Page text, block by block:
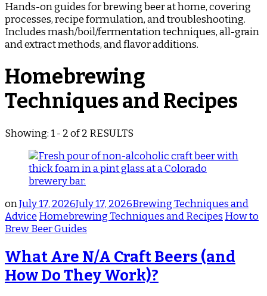
Hands-on guides for brewing beer at home, covering
processes, recipe formulation, and troubleshooting.
Includes mash/boil/fermentation techniques, all-grain
and extract methods, and flavor additions.
Homebrewing
Techniques and Recipes
Showing: 1 - 2 of 2 RESULTS
onJuly 17, 2026July 17, 2026Brewing Techniques and
Advice Homebrewing Techniques and Recipes How to
Brew Beer Guides
What Are N/A Craft Beers (and
How Do They Work)?